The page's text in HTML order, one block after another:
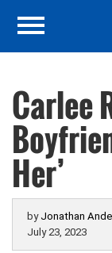
Carlee
Her’
by Jonathan
July 23, 2023